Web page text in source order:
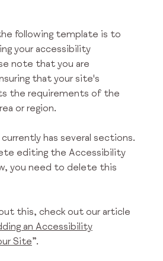
following template is to
your accessibility
note that you are
that your site's
the requirements of the
or region.
has several sections.
editing the Accessibility
you need to delete this
this, check out our article
an Accessibility
Site”.